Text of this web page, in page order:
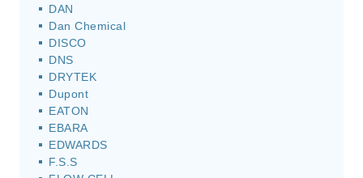
DAN
Dan Chemical
DISCO
DNS
DRYTEK
Dupont
EATON
EBARA
EDWARDS
F.S.S